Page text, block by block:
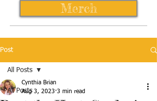
Merch
Post
All Posts
All Posts
Cynthia Brian
Aug 3, 2023 3 min read